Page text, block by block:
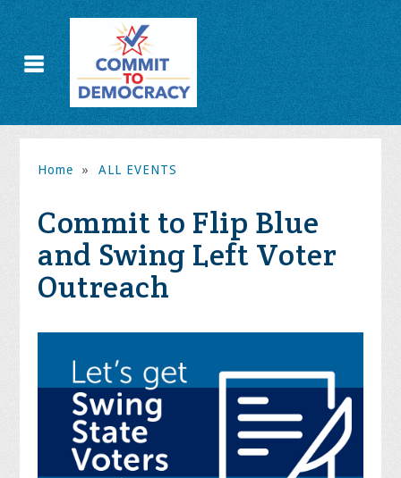
Home » ALL EVENTS
Commit to Flip Blue
and Swing Left Voter
Outreach